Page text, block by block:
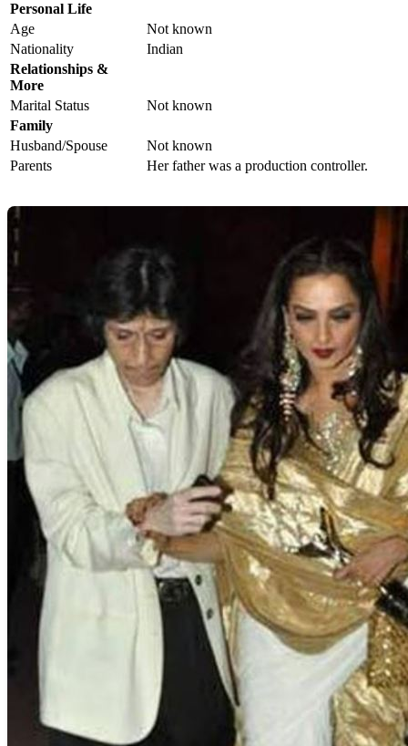
Personal Life
Age
Not known
Nationality
Indian
Relationships &
More
Marital Status
Not known
Family
Husband/Spouse
Not known
Parents
Her father was a production controller.